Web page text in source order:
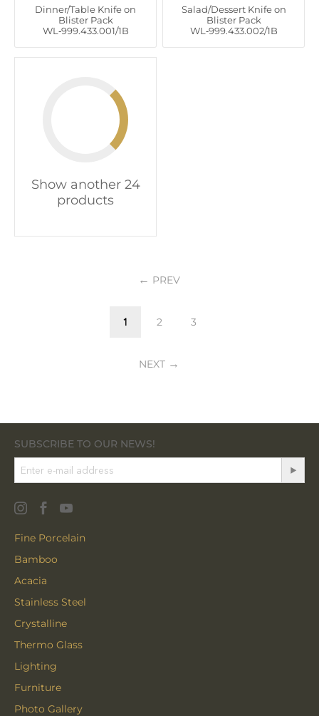
Dinner/Table Knife on
Blister Pack
WL‑999.433.001/1B
Salad/Dessert Knife on
Blister Pack
WL‑999.433.002/1B
Show another 24
products
PREV
1 2 3
NEXT
SUBSCRIBE TO OUR NEWS!
Fine Porcelain
Bamboo
Acacia
Stainless Steel
Crystalline
Thermo Glass
Lighting
Furniture
Photo Gallery